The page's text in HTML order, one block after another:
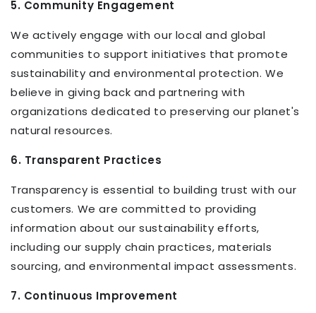
5. Community Engagement
We actively engage with our local and global
communities to support initiatives that promote
sustainability and environmental protection. We
believe in giving back and partnering with
organizations dedicated to preserving our planet's
natural resources.
6. Transparent Practices
Transparency is essential to building trust with our
customers. We are committed to providing
information about our sustainability efforts,
including our supply chain practices, materials
sourcing, and environmental impact assessments.
7. Continuous Improvement